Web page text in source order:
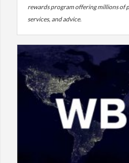
rewards program offering millions of
services, and advice.